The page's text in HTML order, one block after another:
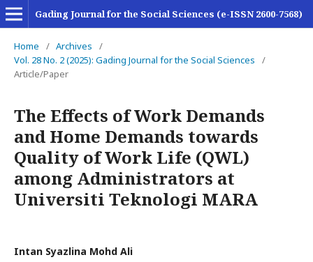
Gading Journal for the Social Sciences (e-ISSN 2600-7568)
Home / Archives
/
Vol. 28 No. 2 (2025): Gading Journal for the Social Sciences
/
Article/Paper
The Effects of Work Demands
and Home Demands towards
Quality of Work Life (QWL)
among Administrators at
Universiti Teknologi MARA
Intan Syazlina Mohd Ali